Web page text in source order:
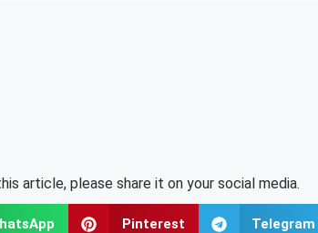
article, please share it on your social media.
Pinterest Telegram